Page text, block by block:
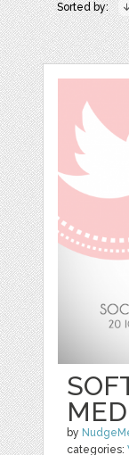
Sorted by:
by
categories: